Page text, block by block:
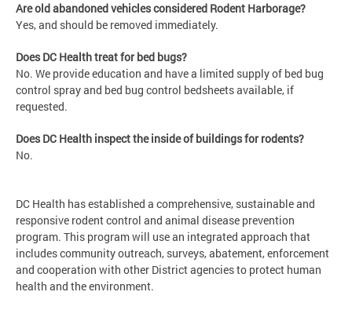
Are old abandoned vehicles considered Rodent Harborage?
Yes, and should be removed immediately.
Does DC Health treat for bed bugs?
No. We provide education and have a limited supply of bed bug
control spray and bed bug control bedsheets available, if
requested.
Does DC Health inspect the inside of buildings for rodents?
No.
DC Health has established a comprehensive, sustainable and
responsive rodent control and animal disease prevention
program. This program will use an integrated approach that
includes community outreach, surveys, abatement, enforcement
and cooperation with other District agencies to protect human
health and the environment.